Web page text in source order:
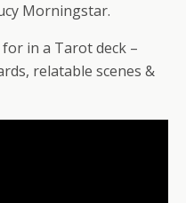
Morningstar.
in a Tarot deck –
relatable scenes &